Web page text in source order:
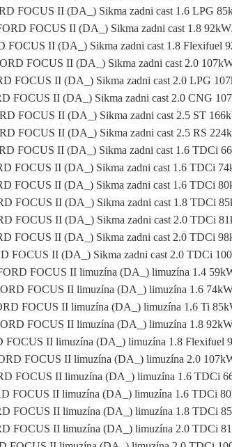
FOCUS II (DA_) Sikma zadni cast 1.6 LPG
FOCUS II (DA_) Sikma zadni cast 1.8
FOCUS II (DA_) Sikma zadni cast 1.8 Flexifuel
FOCUS II (DA_) Sikma zadni cast 2.0
FOCUS II (DA_) Sikma zadni cast 2.0 LPG
FOCUS II (DA_) Sikma zadni cast 2.0 CNG
FOCUS II (DA_) Sikma zadni cast 2.5 ST
FOCUS II (DA_) Sikma zadni cast 2.5 RS
FOCUS II (DA_) Sikma zadni cast 1.6 TDCi
FOCUS II (DA_) Sikma zadni cast 1.6 TDCi
FOCUS II (DA_) Sikma zadni cast 1.6 TDCi
FOCUS II (DA_) Sikma zadni cast 1.8 TDCi
FOCUS II (DA_) Sikma zadni cast 2.0 TDCi
FOCUS II (DA_) Sikma zadni cast 2.0 TDCi
FOCUS II (DA_) Sikma zadni cast 2.0 TDCi
FOCUS II limuzína (DA_) limuzína 1.4
FOCUS II limuzína (DA_) limuzína 1.6
FOCUS II limuzína (DA_) limuzína 1.6 Ti
FOCUS II limuzína (DA_) limuzína 1.8
FOCUS II limuzína (DA_) limuzína 1.8 Flexifuel
FOCUS II limuzína (DA_) limuzína 2.0
FOCUS II limuzína (DA_) limuzína 1.6 TDCi
FOCUS II limuzína (DA_) limuzína 1.6 TDCi
FOCUS II limuzína (DA_) limuzína 1.8 TDCi
FOCUS II limuzína (DA_) limuzína 2.0 TDCi